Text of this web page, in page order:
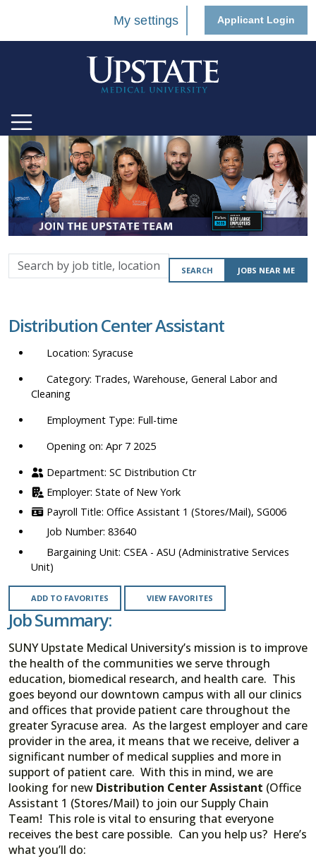
My settings Applicant Login
Search
by
location,
department,
etc.
SEARCH JOBS NEAR ME
Distribution Center Assistant
Syracuse
Trades, Warehouse, General Labor and
Cleaning
Full-time
Opening on: Apr 7 2025
SC Distribution Ctr
State of New York
Office Assistant 1 (Stores/Mail), SG006
83640
CSEA - ASU (Administrative Services
Unit)
ADD TO FAVORITES VIEW FAVORITES
Job Summary:
SUNY Upstate Medical University’s mission is to improve
the health of the communities we serve through
education, biomedical research, and health care. This
goes beyond our downtown campus with all our clinics
and offices that provide patient care throughout the
greater Syracuse area. As the largest employer and care
provider in the area, it means that we receive, deliver a
significant number of medical supplies and more in
support of patient care. With this in mind, we are
looking for new Distribution Center Assistant (Office
Assistant 1 (Stores/Mail) to join our Supply Chain
Team! This role is vital to ensuring that everyone
receives the best care possible. Can you help us? Here’s
what you’ll do: